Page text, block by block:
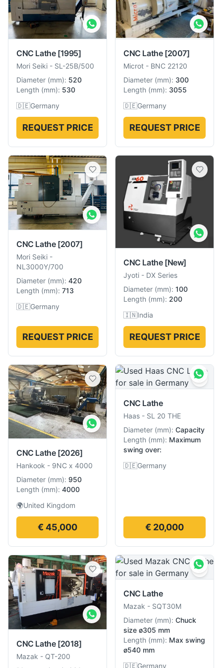
CNC Lathe [1995]
Mori Seiki - SL-25B/500
Diameter (mm): 520
Length (mm): 530
🇩🇪Germany
REQUEST PRICE
CNC Lathe [2007]
Microt - BNC 22120
Diameter (mm): 300
Length (mm): 3055
🇩🇪Germany
REQUEST PRICE
CNC Lathe [2007]
Mori Seiki -
NL3000Y/700
Diameter (mm): 420
Length (mm): 713
🇩🇪Germany
REQUEST PRICE
CNC Lathe [New]
Jyoti - DX Series
Diameter (mm): 100
Length (mm): 200
🇮🇳India
REQUEST PRICE
CNC Lathe [2026]
Hankook - 9NC x 4000
Diameter (mm): 950
Length (mm): 4000
🌍United Kingdom
€ 45,000
CNC Lathe
Haas - SL 20 THE
Diameter (mm): Capacity
Length (mm): Maximum
swing over:
🇩🇪Germany
€ 20,000
CNC Lathe [2018]
Mazak - QT-200
CNC Lathe
Mazak - SQT30M
Diameter (mm): Chuck
size ø305 mm
Length (mm): Max swing
ø540 mm
🇩🇪Germany